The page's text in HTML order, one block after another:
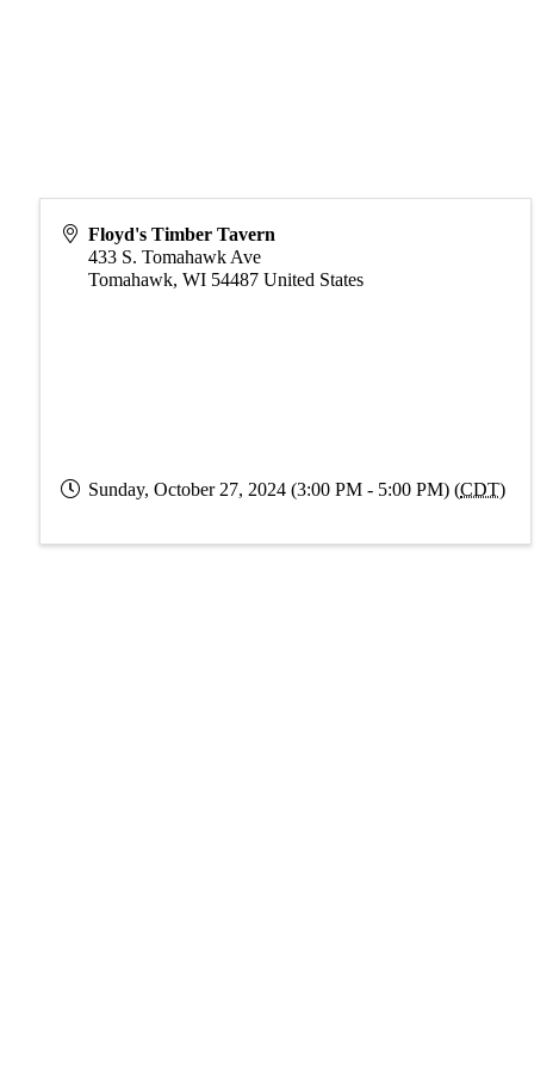
Floyd's Timber Tavern
433 S. Tomahawk Ave
Tomahawk,WI 54487 United States
Sunday, October 27, 2024 (3:00 PM - 5:00 PM) (CDT)